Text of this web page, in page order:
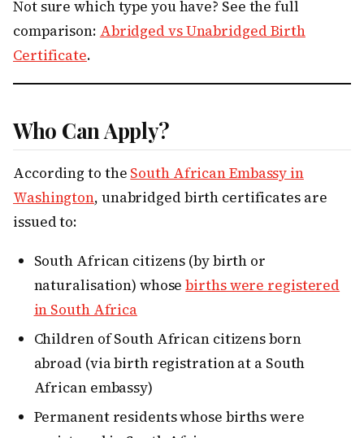
Not sure which type you have? See the full
comparison: Abridged vs Unabridged Birth
Certificate.
Who Can Apply?
According to the South African Embassy in
Washington, unabridged birth certificates are
issued to:
South African citizens (by birth or
naturalisation) whosebirths were registered
in South Africa
Children of South African citizens born
abroad (via birth registration at a South
African embassy)
Permanent residents whose births were